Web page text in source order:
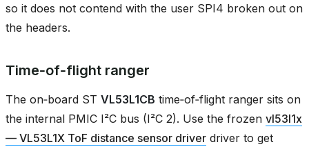
so it does not contend with the user SPI4 broken out on
the headers.
Time‑of‑flight ranger
The on‑board ST VL53L1CB time‑of‑flight ranger sits on
the internal PMIC I²C bus (I²C 2). Use the frozen vl53l1x
— VL53L1X ToF distance sensor driver driver to get